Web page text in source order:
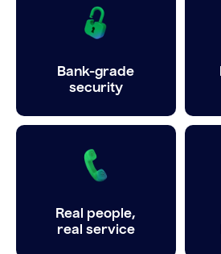
Bank-grade
security
Real people,
real service